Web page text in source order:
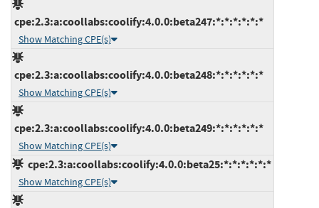
cpe:2.3:a:coollabs:coolify:4.0.0:beta247:*:*:*:*:*:*
Show Matching CPE(s)
cpe:2.3:a:coollabs:coolify:4.0.0:beta248:*:*:*:*:*:*
Show Matching CPE(s)
cpe:2.3:a:coollabs:coolify:4.0.0:beta249:*:*:*:*:*:*
Show Matching CPE(s)
cpe:2.3:a:coollabs:coolify:4.0.0:beta25:*:*:*:*:*:*
Show Matching CPE(s)